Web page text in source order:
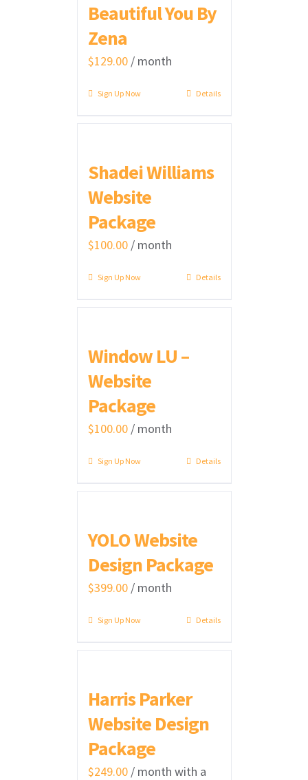
Beautiful You By
Zena
$129.00 / month
Sign Up Now Details
Shadei Williams
Website
Package
$100.00 / month
Sign Up Now Details
Window LU –
Website
Package
$100.00 / month
Sign Up Now Details
YOLO Website
Design Package
$399.00 / month
Sign Up Now Details
Harris Parker
Website Design
Package
$249.00 / month with a